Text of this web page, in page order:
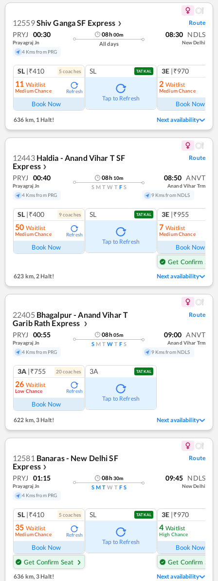
12559Shiv Ganga SF Express ❯ Route
PRYJ 00:30
Prayagraj Jn
4 Kms from PRG
08h00m
All days
08:30 NDLS
New Delhi
SL |₹410 5 coaches
11 Waitlist
Medium Chance Refresh
Book Now
SL TATKAL
Tap to Refresh
3E |₹970
2 Waitlist
Medium Chance
Book Now
636 km,1 Halt! Next availability
12443 Haldia - Anand Vihar T SF
Express ❯
Route
PRYJ 00:40
Prayagraj Jn
4 Kms from PRG
08h 10m
S M T W T F S
08:50 ANVT
Anand Vihar Trm
9 Kms from NDLS
SL |₹400 9coaches
50 Waitlist
Medium Chance Refresh
Book Now
SL TATKAL
Tap to Refresh
3E |₹955
7 Waitlist
Medium Chance
Book Now
Get Confirm Seat
623 km,2 Halt! Next availability
22405 Bhagalpur - Anand Vihar T
Garib Rath Express
❯
Route
PRYJ 00:55
Prayagraj Jn
4 Kms from PRG
08h05m
S M T W T F S
09:00 ANVT
Anand Vihar Trm
9 Kms from NDLS
3A |₹755 20coaches
26 Waitlist
Low Chance Refresh
Book Now
3A TATKAL
Tap to Refresh
622 km, 3 Halt! Next availability
12581 Banaras - New Delhi SF
Express ❯
Route
PRYJ 01:15
Prayagraj Jn
4 Kms from PRG
08h30m
S M T W T F S
09:45 NDLS
New Delhi
SL |₹410 5 coaches
35 Waitlist
Medium Chance Refresh
Book Now
Get Confirm Seat
SL TATKAL
Tap to Refresh
3E |₹970
4 Waitlist
High Chance
Book Now
Get Confirm Seat
636 km,3 Halt! Next availability